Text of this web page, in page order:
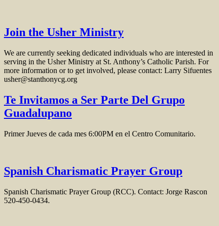
Join the Usher Ministry
We are currently seeking dedicated individuals who are interested in
serving in the Usher Ministry at St. Anthony’s Catholic Parish. For
more information or to get involved, please contact: Larry Sifuentes
usher@stanthonycg.org
Te Invitamos a Ser Parte Del Grupo
Guadalupano
Primer Jueves de cada mes 6:00PM en el Centro Comunitario.
Spanish Charismatic Prayer Group
Spanish Charismatic Prayer Group (RCC). Contact: Jorge Rascon
520-450-0434.